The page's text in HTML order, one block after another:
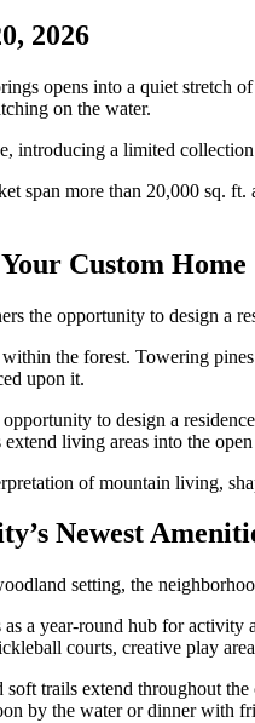
2026
opens into a quiet stretch
on the water.
introducing a limited
span more than 20,000 sq.
Custom Home
the opportunity to design a
the forest. Towering
upon it.
opportunity to design a
living areas into the
of mountain living,
Newest
setting, the
as a year-round hub for
courts, creative play
trails extend throughout
by the water or dinner with